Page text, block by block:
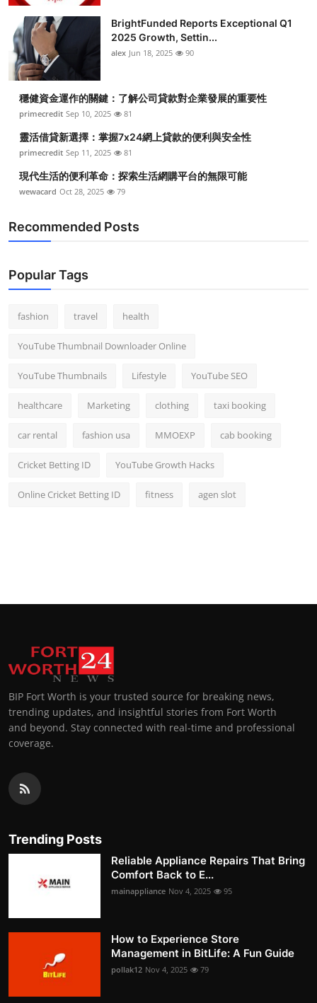
BrightFunded Reports Exceptional Q1
2025 Growth, Settin...
alex Jun 18, 2025 90
穩健資金運作的關鍵：了解公司貸款對企業發展的重要性
primecredit Sep 10, 2025 81
靈活借貸新選擇：掌握7x24網上貸款的便利與安全性
primecredit Sep 11, 2025 81
現代生活的便利革命：探索生活網購平台的無限可能
wewacard Oct 28, 2025 79
Recommended Posts
Popular Tags
fashion travel health
YouTube Thumbnail Downloader Online
YouTube Thumbnails Lifestyle YouTube SEO
healthcare Marketing clothing taxi booking
car rental fashion usa MMOEXP cab booking
Cricket Betting ID YouTube Growth Hacks
Online Cricket Betting ID fitness agen slot
BIP Fort Worth is your trusted source for breaking news,
trending updates, and insightful stories from Fort Worth
and beyond. Stay connected with real-time and professional
coverage.
Trending Posts
Reliable Appliance Repairs That Bring
Comfort Back to E...
mainappliance Nov 4, 2025 95
How to Experience Store
Management in BitLife: A Fun Guide
pollak12 Nov 4, 2025 79